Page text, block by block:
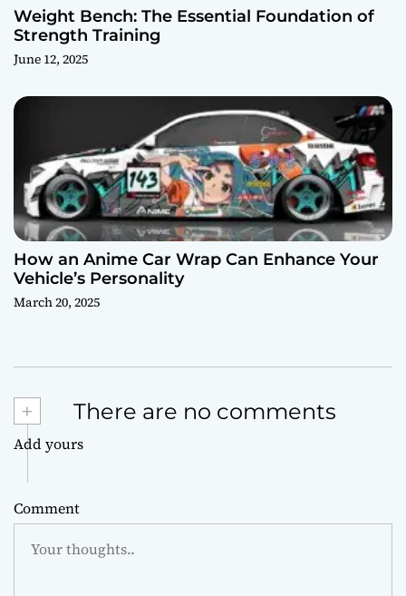
Weight Bench: The Essential Foundation of
Strength Training
June 12, 2025
How an Anime Car Wrap Can Enhance Your
Vehicle’s Personality
March 20, 2025
+ There are no comments
Add yours
Comment